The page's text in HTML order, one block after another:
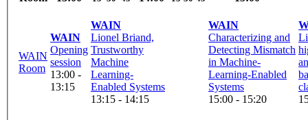
WAIN
Room
WAIN
Opening
session
13:00 -
13:15
WAIN
Lionel Briand,
Trustworthy
Machine
Learning-
Enabled Systems
13:15 - 14:15
WAIN
Characterizing and
Detecting Mismatch
in Machine-
Learning-Enabled
Systems
15:00 - 15:20